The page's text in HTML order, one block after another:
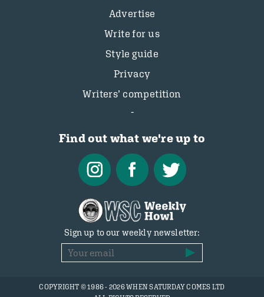
Advertise
Write for us
Style guide
Privacy
Writers’ competition
Find out what we're up to
Sign up to our weekly newsletter:
COPYRIGHT © 1986 - 2026 WHEN SATURDAY COMES LTD